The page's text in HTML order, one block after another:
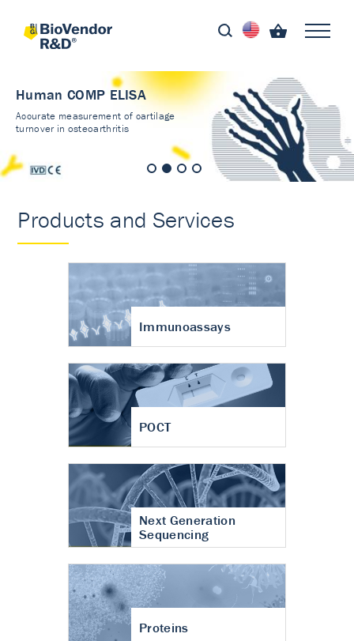
Human COMP ELISA
Accurate measurement of cartilage
turnover in osteoarthritis
Products and Services
Immunoassays
POCT
Next Generation
Sequencing
Proteins